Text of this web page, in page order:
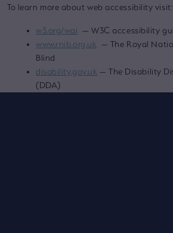
To learn more about web accessibility visit:
w3.org/wai — W3C accessibility
www.rnib.org.uk — The Royal
Blind
disability.gov.uk — The Disability
(DDA)